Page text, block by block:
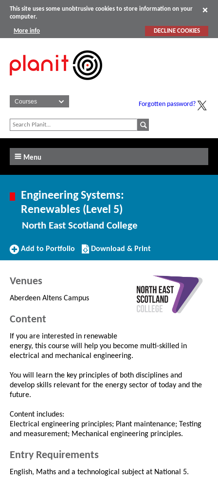
This site uses some unobtrusive cookies to store information on your
computer.
More info DECLINE COOKIES
Forgotten password?
Menu
Engineering Systems:
Renewables (Level 5)
North East Scotland College
Add
Add to Portfolio
Download/Print
this
Download & Print
Venues
Aberdeen Altens Campus
Content
If you are interested in renewable
energy, this course will help you become multi-skilled in
electrical and mechanical engineering.
You will learn the key principles of both disciplines and
develop skills relevant for the energy sector of today and the
future.
Content includes:
Electrical engineering principles; Plant maintenance; Testing
and measurement; Mechanical engineering principles.
Entry Requirements
English, Maths and a technological subject at National 5.